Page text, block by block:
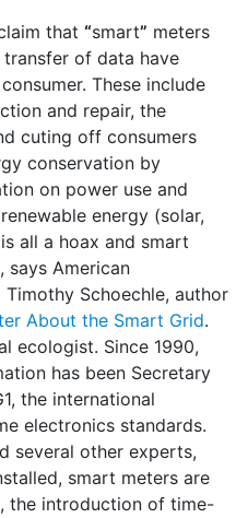
that “smart” meters
of data have
These include
and repair, the
cuting off consumers
conservation by
on power use and
energy (solar,
all a hoax and smart
says American
Schoechle, author
About the Smart Grid.
ecologist. Since 1990,
has been Secretary
the international
electronics standards.
several other experts,
smart meters are
the introduction of time-